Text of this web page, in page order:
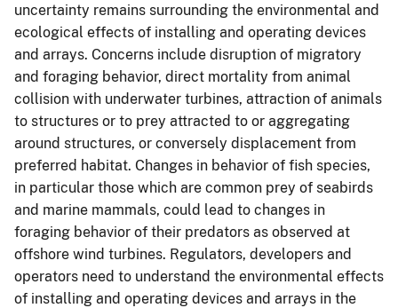
uncertainty remains surrounding the environmental and
ecological effects of installing and operating devices
and arrays. Concerns include disruption of migratory
and foraging behavior, direct mortality from animal
collision with underwater turbines, attraction of animals
to structures or to prey attracted to or aggregating
around structures, or conversely displacement from
preferred habitat. Changes in behavior of fish species,
in particular those which are common prey of seabirds
and marine mammals, could lead to changes in
foraging behavior of their predators as observed at
offshore wind turbines. Regulators, developers and
operators need to understand the environmental effects
of installing and operating devices and arrays in the